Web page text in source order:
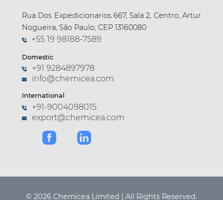
Rua Dos Expedicionarios 667, Sala 2, Centro, Artur
Nogueira, São Paulo, CEP 13160080
+55 19 98188-7589
Domestic
+91 9284897978
info@chemicea.com
International
+91-9004098015
export@chemicea.com
© 2026 Chemicea Limited | All Rights Reserved.